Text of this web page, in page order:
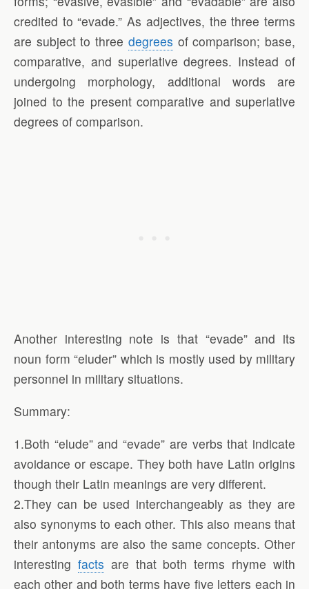
credited to “evade.” As adjectives, the three terms
are subject to three degrees of comparison; base,
comparative, and superlative degrees. Instead of
undergoing morphology, additional words are
joined to the present comparative and superlative
degrees of comparison.
Another interesting note is that “evade” and its
noun form “eluder” which is mostly used by military
personnel in military situations.
Summary:
1.Both “elude” and “evade” are verbs that indicate
avoidance or escape. They both have Latin origins
though their Latin meanings are very different.
2.They can be used interchangeably as they are
also synonyms to each other. This also means that
their antonyms are also the same concepts. Other
interesting facts are that both terms rhyme with
each other and both terms have five letters each in